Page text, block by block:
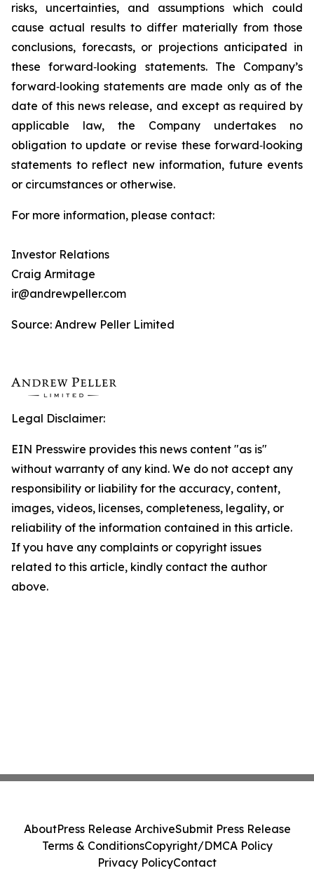
risks, uncertainties, and assumptions which could
cause actual results to differ materially from those
conclusions, forecasts, or projections anticipated in
these forward‐looking statements. The Company’s
forward‐looking statements are made only as of the
date of this news release, and except as required by
applicable law, the Company undertakes no
obligation to update or revise these forward‐looking
statements to reflect new information, future events
or circumstances or otherwise.
For more information, please contact:
Investor Relations
Craig Armitage
ir@andrewpeller.com
Source: Andrew Peller Limited
Legal Disclaimer:
EIN Presswire provides this news content "as is"
without warranty of any kind. We do not accept any
responsibility or liability for the accuracy, content,
images, videos, licenses, completeness, legality, or
reliability of the information contained in this article.
If you have any complaints or copyright issues
related to this article, kindly contact the author
above.
AboutPress Release ArchiveSubmit Press Release
Terms & ConditionsCopyright/DMCA Policy
Privacy PolicyContact